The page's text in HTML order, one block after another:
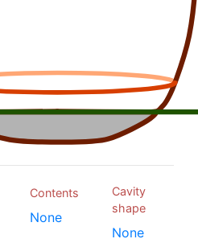
Contents
None
Cavity
shape
None